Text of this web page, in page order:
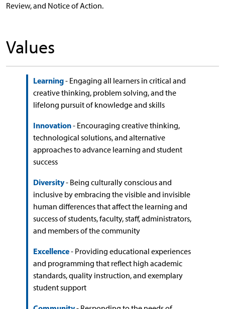
Review, and Notice of Action.
Values
Learning- Engaging all learners in critical and
creative thinking, problem solving, and the
lifelong pursuit of knowledge and skills
Innovation- Encouraging creative thinking,
technological solutions, and alternative
approaches to advance learning and student
success
Diversity- Being culturally conscious and
inclusive by embracing the visible and invisible
human differences that affect the learning and
success of students, faculty, staff, administrators,
and members of the community
Excellence- Providing educational experiences
and programming that reflect high academic
standards, quality instruction, and exemplary
student support